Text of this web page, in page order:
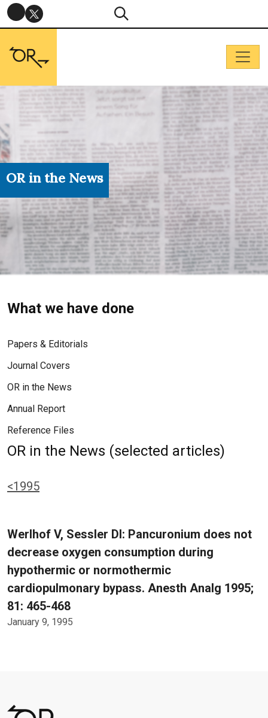
OR in the News
What we have done
Papers & Editorials
Journal Covers
OR in the News
Annual Report
Reference Files
OR in the News (selected articles)
<1995
Werlhof V, Sessler DI: Pancuronium does not
decrease oxygen consumption during
hypothermic or normothermic
cardiopulmonary bypass. Anesth Analg 1995;
81: 465-468
January 9, 1995